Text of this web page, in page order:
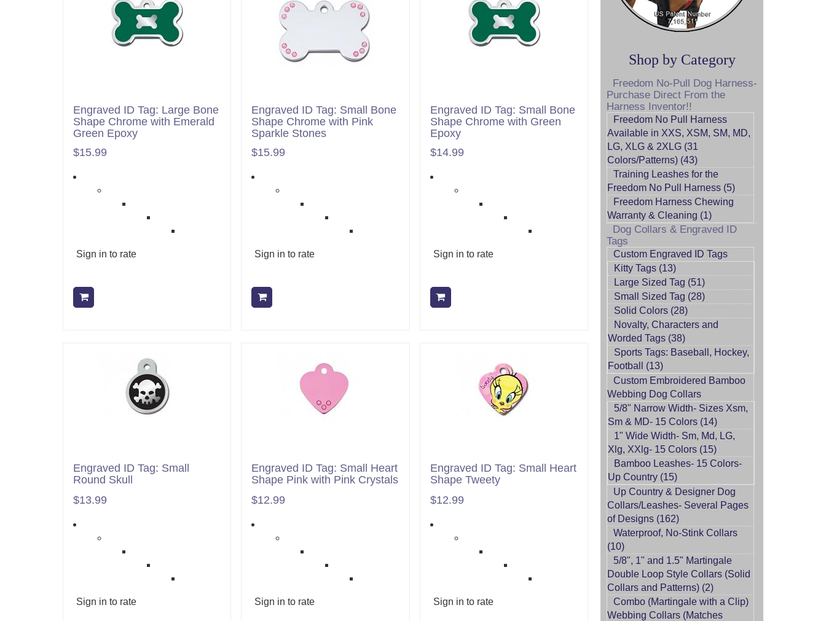
Engraved ID Tag: Large Bone
Shape Chrome with Emerald
Green Epoxy
$15.99
Sign in to rate
Engraved ID Tag: Small Bone
Shape Chrome with Pink
Sparkle Stones
$15.99
Sign in to rate
Engraved ID Tag: Small Bone
Shape Chrome with Green
Epoxy
$14.99
Sign in to rate
Engraved ID Tag: Small
Round Skull
$13.99
Sign in to rate
Engraved ID Tag: Small Heart
Shape Pink with Pink Crystals
$12.99
Sign in to rate
Engraved ID Tag: Small Heart
Shape Tweety
$12.99
Sign in to rate
Shop by Category
Freedom No-Pull Dog Harness-
Purchase Direct From the
Harness Inventor!!
Freedom No Pull Harness
Available in XXS, XSM, SM, MD,
LG, XLG & 2XLG (31
Colors/Patterns) (43)
Training Leashes for the
Freedom No Pull Harness (5)
Freedom Harness Chewing
Warranty & Cleaning (1)
Dog Collars & Engraved ID
Tags
Custom Engraved ID Tags
Kitty Tags (13)
Large Sized Tag (51)
Small Sized Tag (28)
Solid Colors (28)
Novalty, Characters and
Worded Tags (38)
Sports Tags: Baseball, Hockey,
Football (13)
Custom Embroidered Bamboo
Webbing Dog Collars
5/8" Narrow Width- Sizes Xsm,
Sm & MD- 15 Colors (14)
1" Wide Width- Sm, Md, LG,
Xlg, XXlg- 15 Colors (15)
Bamboo Leashes- 15 Colors-
Up Country (15)
Up Country & Designer Dog
Collars/Leashes- Several Pages
of Designs (162)
Waterproof, No-Stink Collars
(10)
5/8", 1" and 1.5" Martingale
Double Loop Style Collars (Solid
Collars and Patterns) (2)
Combo (Martingale with a Clip)
Webbing Collars (Matches